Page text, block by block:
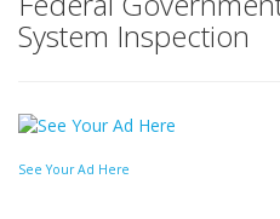
System Inspection
See Your Ad Here